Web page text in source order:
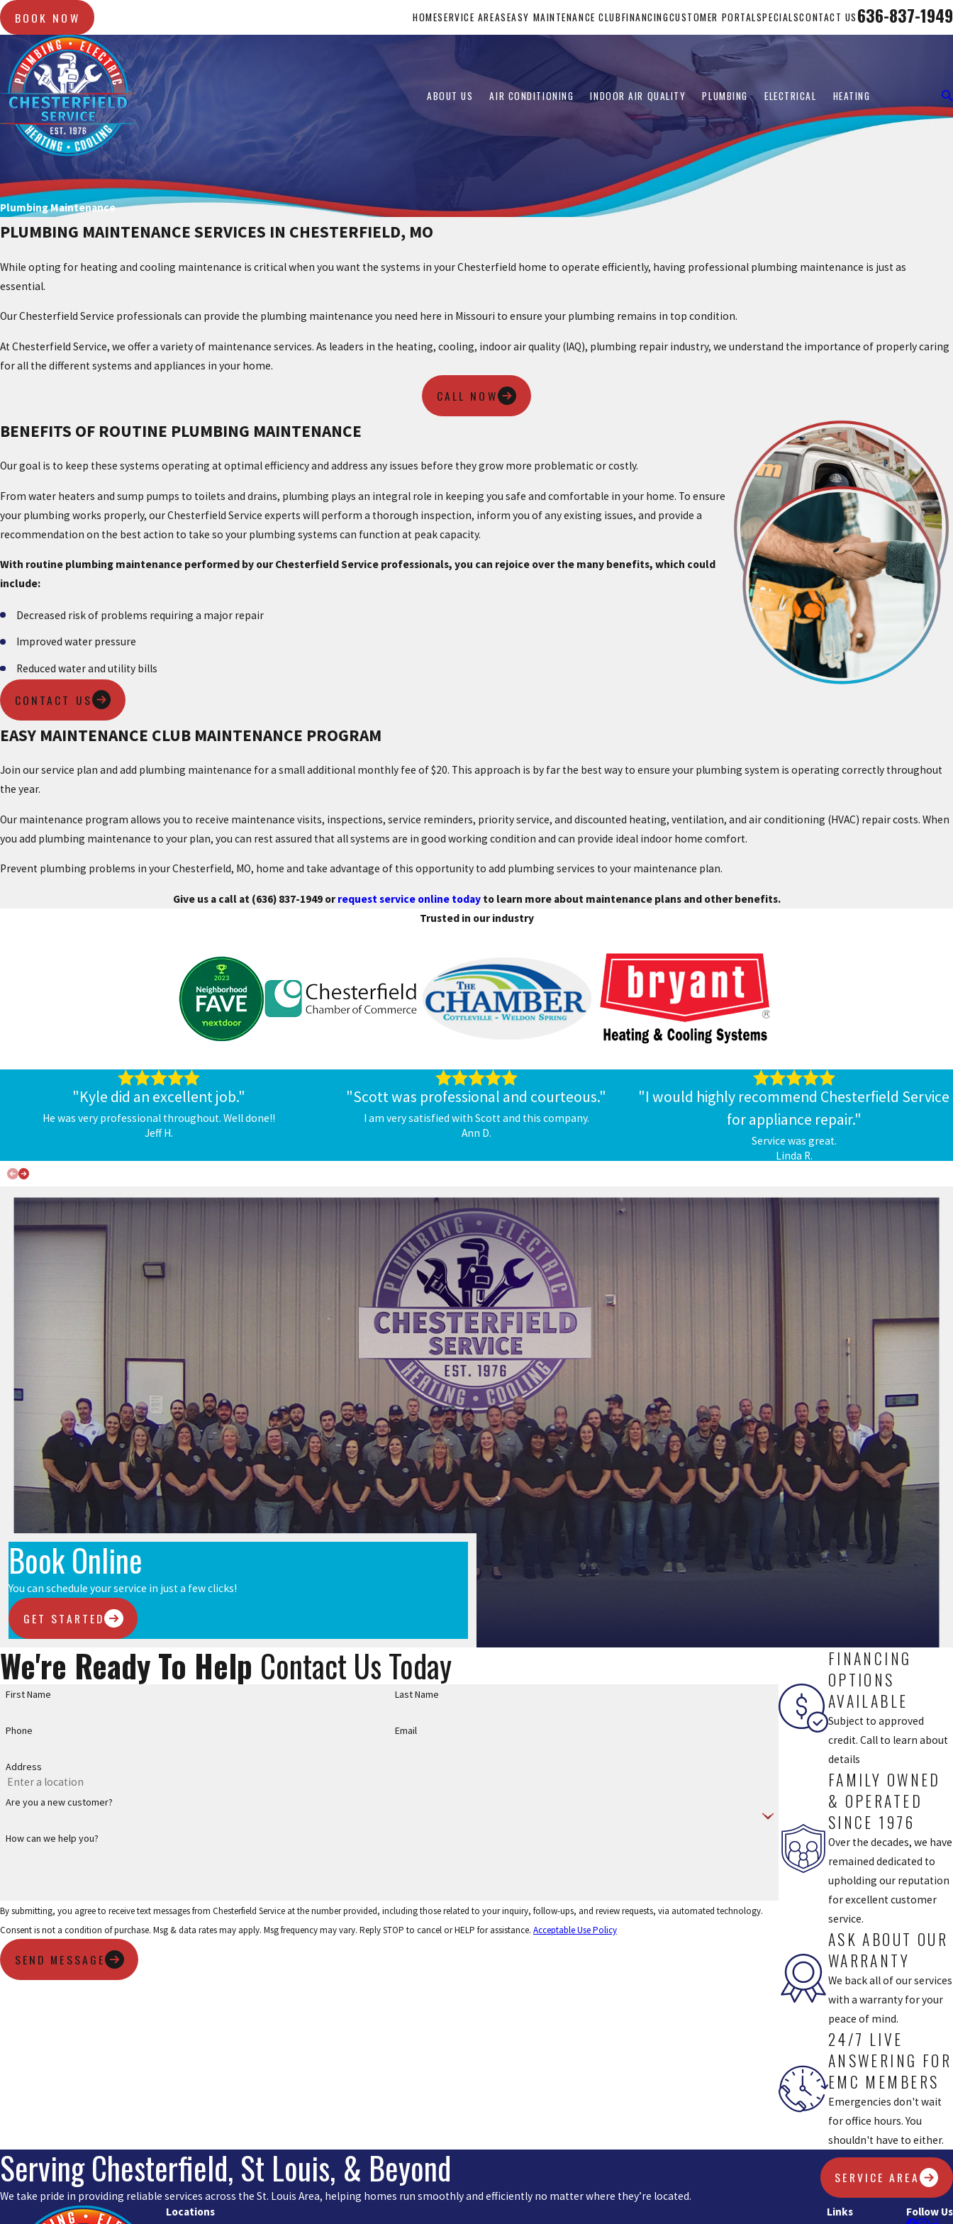
BOOK NOW HOMESERVICE AREASEASY MAINTENANCE CLUBFINANCINGCUSTOMER PORTALSPECIALSCONTACT US 636-837-1949
ABOUT US AIR CONDITIONING INDOOR AIR QUALITY PLUMBING ELECTRICAL HEATING
Plumbing Maintenance
PLUMBING MAINTENANCE SERVICES IN CHESTERFIELD, MO
While opting for heating and cooling maintenance is critical when you want the systems in your Chesterfield home to operate efficiently, having professional plumbing maintenance is just as
essential.
Our Chesterfield Service professionals can provide the plumbing maintenance you need here in Missouri to ensure your plumbing remains in top condition.
At Chesterfield Service, we offer a variety of maintenance services. As leaders in the heating, cooling, indoor air quality (IAQ), plumbing repair industry, we understand the importance of properly caring
for all the different systems and appliances in your home.
CALL NOW
BENEFITS OF ROUTINE PLUMBING MAINTENANCE
Our goal is to keep these systems operating at optimal efficiency and address any issues before they grow more problematic or costly.
From water heaters and sump pumps to toilets and drains, plumbing plays an integral role in keeping you safe and comfortable in your home. To ensure
your plumbing works properly, our Chesterfield Service experts will perform a thorough inspection, inform you of any existing issues, and provide a
recommendation on the best action to take so your plumbing systems can function at peak capacity.
With routine plumbing maintenance performed by our Chesterfield Service professionals, you can rejoice over the many benefits, which could
include:
Decreased risk of problems requiring a major repair
Improved water pressure
Reduced water and utility bills
CONTACT US
EASY MAINTENANCE CLUB MAINTENANCE PROGRAM
Join our service plan and add plumbing maintenance for a small additional monthly fee of $20. This approach is by far the best way to ensure your plumbing system is operating correctly throughout
the year.
Our maintenance program allows you to receive maintenance visits, inspections, service reminders, priority service, and discounted heating, ventilation, and air conditioning (HVAC) repair costs. When
you add plumbing maintenance to your plan, you can rest assured that all systems are in good working condition and can provide ideal indoor home comfort.
Prevent plumbing problems in your Chesterfield, MO, home and take advantage of this opportunity to add plumbing services to your maintenance plan.
Give us a call at (636) 837-1949orrequest service online todayto learn more about maintenance plans and other benefits.
Trusted in our industry
"Kyle did an excellent job."
He was very professional throughout. Well done!!
Jeff H.
"Scott was professional and courteous."
I am very satisfied with Scott and this company.
Ann D.
"I would highly recommend Chesterfield Service
for appliance repair."
Service was great.
Linda R.
Book Online
You can schedule your service in just a few clicks!
GET STARTED
We're Ready To Help Contact Us Today
First Name Last Name
Phone Email
Address
Are you a new customer?
How can we help you?
By submitting, you agree to receive text messages from Chesterfield Service at the number provided, including those related to your inquiry, follow-ups, and review requests, via automated technology.
Consent is not a condition of purchase. Msg & data rates may apply. Msg frequency may vary. Reply STOP to cancel or HELP for assistance. Acceptable Use Policy
SEND MESSAGE
FINANCING
OPTIONS
AVAILABLE
Subject to approved
credit. Call to learn about
details
FAMILY OWNED
& OPERATED
SINCE 1976
Over the decades, we have
remained dedicated to
upholding our reputation
for excellent customer
service.
ASK ABOUT OUR
WARRANTY
We back all of our services
with a warranty for your
peace of mind.
24/7 LIVE
ANSWERING FOR
EMC MEMBERS
Emergencies don't wait
for office hours. You
shouldn't have to either.
Serving Chesterfield, St Louis, & Beyond
We take pride in providing reliable services across the St. Louis Area, helping homes run smoothly and efficiently no matter where they’re located.
SERVICE AREA
Locations
Links
Follow Us